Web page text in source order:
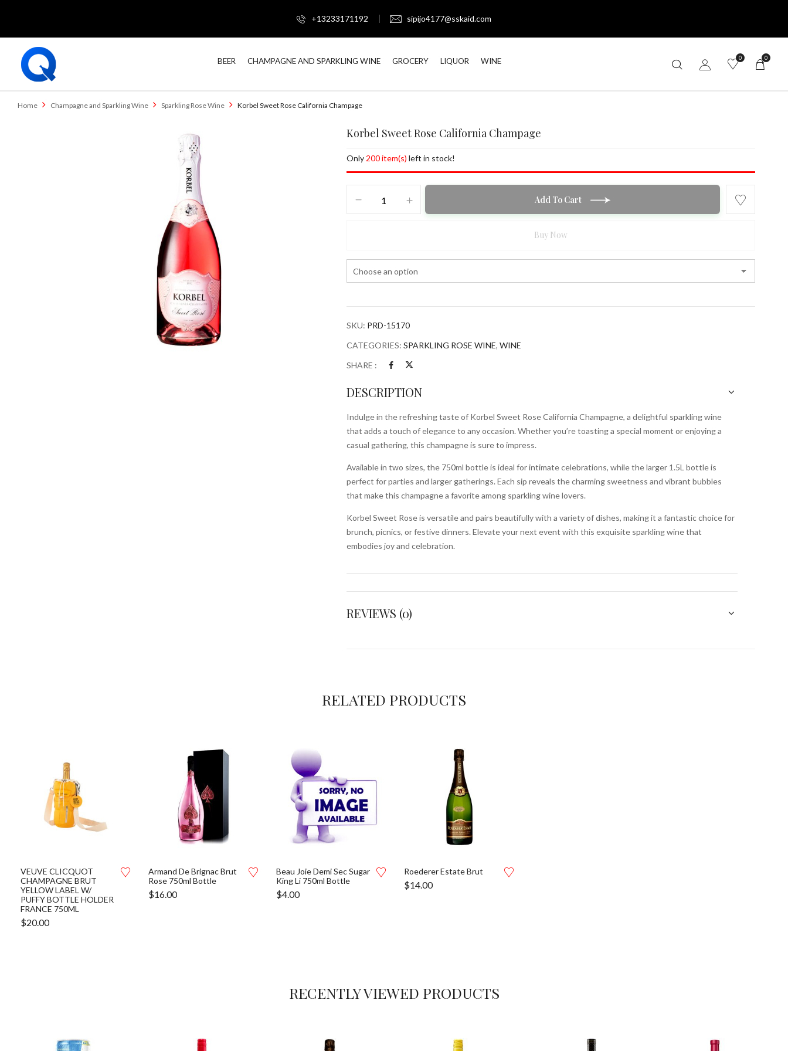
+13233171192 sipijo4177@sskaid.com
BEER CHAMPAGNE AND SPARKLING WINE GROCERY LIQUOR WINE 0 0
Home Champagne and Sparkling Wine Sparkling Rose Wine Korbel Sweet Rose California Champage
Korbel Sweet Rose California Champage
Only 200 item(s) left in stock!
quantity
Add To Cart
Buy Now
SKU: PRD-15170
CATEGORIES: SPARKLING ROSE WINE, WINE
SHARE :
DESCRIPTION
Indulge in the refreshing taste of Korbel Sweet Rose California Champagne, a delightful sparkling wine
that adds a touch of elegance to any occasion. Whether you’re toasting a special moment or enjoying a
casual gathering, this champagne is sure to impress.
Available in two sizes, the 750ml bottle is ideal for intimate celebrations, while the larger 1.5L bottle is
perfect for parties and larger gatherings. Each sip reveals the charming sweetness and vibrant bubbles
that make this champagne a favorite among sparkling wine lovers.
Korbel Sweet Rose is versatile and pairs beautifully with a variety of dishes, making it a fantastic choice for
brunch, picnics, or festive dinners. Elevate your next event with this exquisite sparkling wine that
embodies joy and celebration.
REVIEWS (0)
RELATED PRODUCTS
VEUVE CLICQUOT
CHAMPAGNE BRUT
YELLOW LABEL W/
PUFFY BOTTLE HOLDER
FRANCE 750ML
$20.00
Armand De Brignac Brut
Rose 750ml Bottle
$16.00
Beau Joie Demi Sec Sugar
King Li 750ml Bottle
$4.00
Roederer Estate Brut
$14.00
RECENTLY VIEWED PRODUCTS